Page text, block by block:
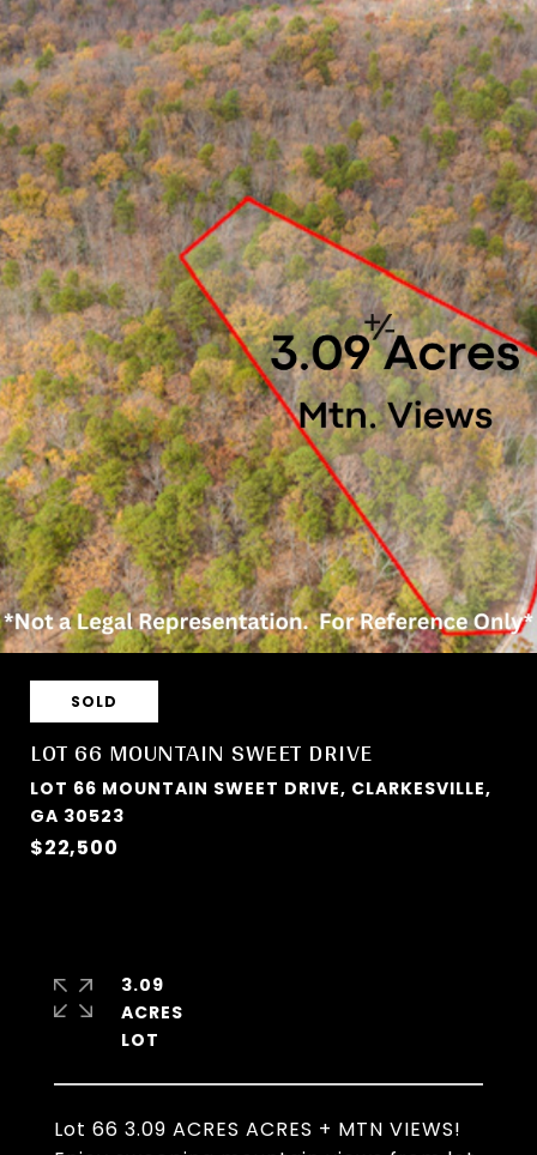
SOLD
LOT 66 MOUNTAIN SWEET DRIVE
LOT 66 MOUNTAIN SWEET DRIVE, CLARKESVILLE,
GA 30523
$22,500
Lot 66 3.09 ACRES ACRES + MTN VIEWS!
3.09
ACRES